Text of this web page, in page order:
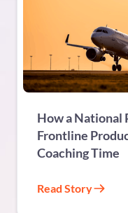
How a National
Frontline
Coaching Time
Read Story